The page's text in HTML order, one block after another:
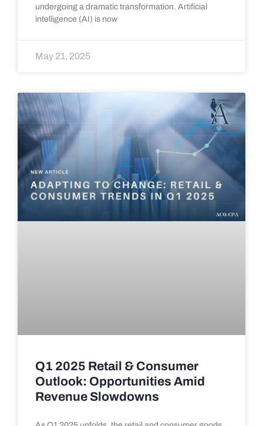
undergoing a dramatic transformation. Artificial
intelligence (AI) is now
May 21, 2025
Q1 2025 Retail & Consumer
Outlook: Opportunities Amid
Revenue Slowdowns